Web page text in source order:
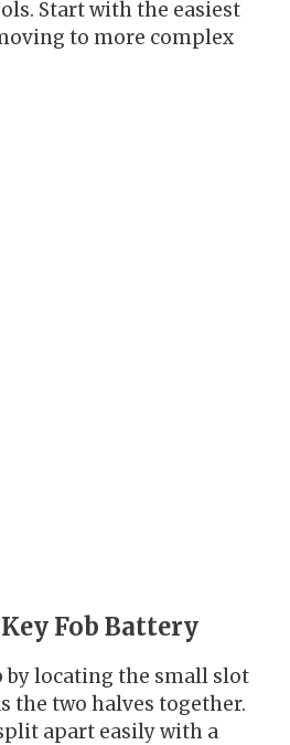
Start with the easiest
to more complex
Fob Battery
by locating the small slot
the two halves together.
apart easily with a